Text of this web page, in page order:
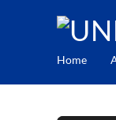
Home